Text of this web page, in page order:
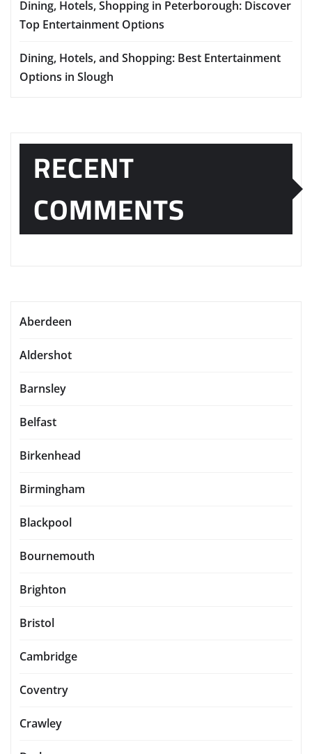
Dining, Hotels, Shopping in Peterborough: Discover
Top Entertainment Options
Dining, Hotels, and Shopping: Best Entertainment
Options in Slough
RECENT
COMMENTS
Aberdeen
Aldershot
Barnsley
Belfast
Birkenhead
Birmingham
Blackpool
Bournemouth
Brighton
Bristol
Cambridge
Coventry
Crawley